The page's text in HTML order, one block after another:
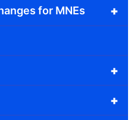
+
for MNEs
+
+